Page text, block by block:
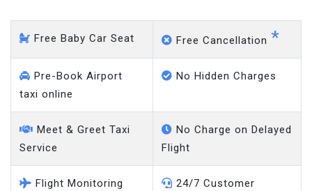
Free Baby Car Seat Free Cancellation *
Pre-Book Airport
taxi online
No Hidden Charges
Meet & Greet Taxi
Service
No Charge on Delayed
Flight
Flight Monitoring
24/7 Customer